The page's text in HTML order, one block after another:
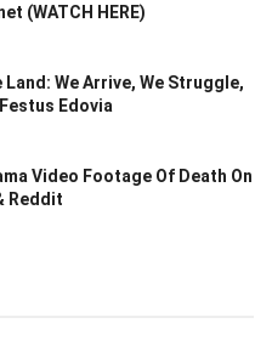
(WATCH HERE)
We Arrive, We Struggle,
Edovia
Video Footage Of Death On
Reddit